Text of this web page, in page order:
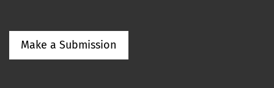
Make a Submission